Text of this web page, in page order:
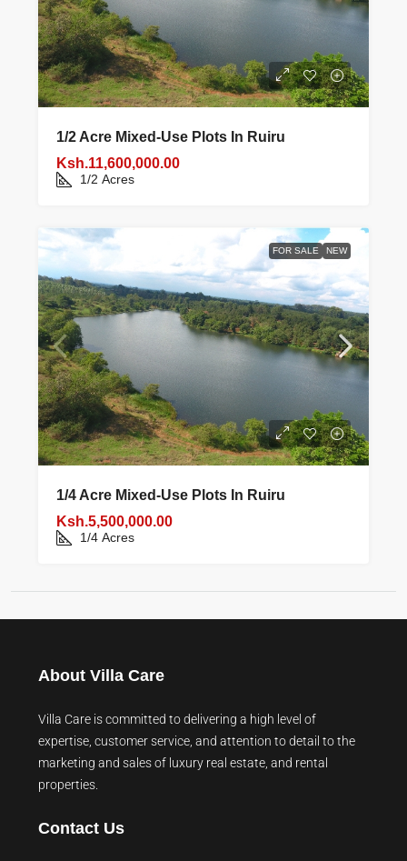
1/2 Acre Mixed‑use Plots In Ruiru
Ksh.11,600,000.00
1/2 Acres
FOR SALE NEW
1/4 Acre Mixed‑use Plots In Ruiru
Ksh.5,500,000.00
1/4 Acres
About Villa Care
Villa Care is committed to delivering a high level of
expertise, customer service, and attention to detail to the
marketing and sales of luxury real estate, and rental
properties.
Contact Us